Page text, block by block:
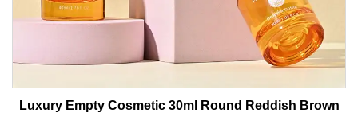
Luxury Empty Cosmetic 30ml Round Reddish Brown